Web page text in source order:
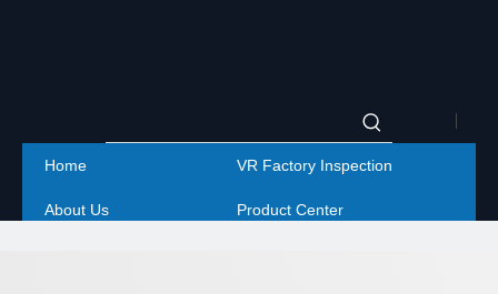
|
|
Home VR Factory Inspection
About Us Product Center